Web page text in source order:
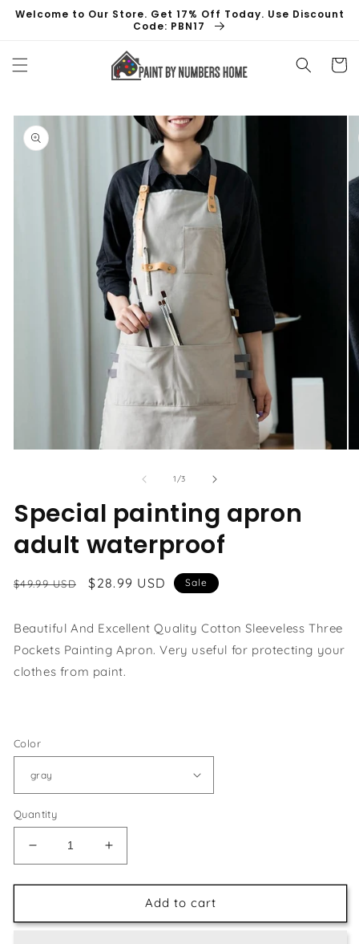
Skip to
Welcome to Our Store. Get 17% Off Today. Use Discount
Code: PBN17
Cart
Skip to
product
information
modal
1/of
3
Special painting apron
adult waterproof
Regular
$49.99 USD
Sale
$28.99 USD Sale
Beautiful And Excellent Quality Cotton Sleeveless Three
Pockets Painting Apron. Very useful for protecting your
clothes from paint.
Color
Quantity
Decrease
quantity
for
painting
Increase
quantity
for
Special
painting
Add to cart